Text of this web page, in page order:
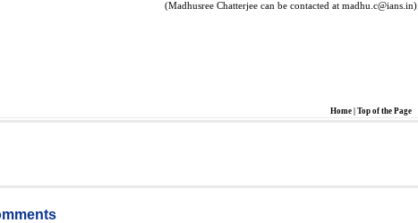
(Madhusree Chatterjee can be contacted at madhu.c@ians.in)
Home Top of the Page